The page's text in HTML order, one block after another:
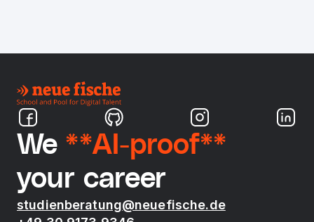
We **AI-proof**
your career
studienberatung@neuefische.de